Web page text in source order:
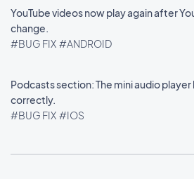
YouTube videos now play again after
change.
#BUG FIX #ANDROID
Podcasts section: The mini audio
correctly.
#BUG FIX #IOS